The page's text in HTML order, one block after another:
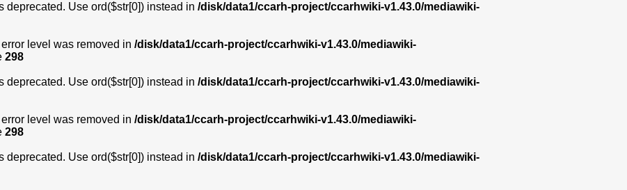
deprecated. Use ord($str[0]) instead in /disk/data1/ccarh-project/ccarhwiki-v1.43.0/mediawiki-
level was removed in /disk/data1/ccarh-project/ccarhwiki-v1.43.0/mediawiki-
298
deprecated. Use ord($str[0]) instead in /disk/data1/ccarh-project/ccarhwiki-v1.43.0/mediawiki-
level was removed in /disk/data1/ccarh-project/ccarhwiki-v1.43.0/mediawiki-
298
deprecated. Use ord($str[0]) instead in /disk/data1/ccarh-project/ccarhwiki-v1.43.0/mediawiki-